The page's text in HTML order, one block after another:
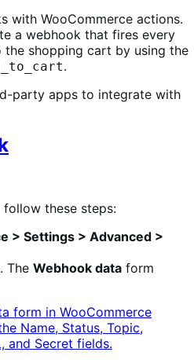
with WooCommerce actions.
a webhook that fires every
shopping cart by using the
.
party apps to integrate with
these steps:
> Settings > Advanced >
. The Webhook data form